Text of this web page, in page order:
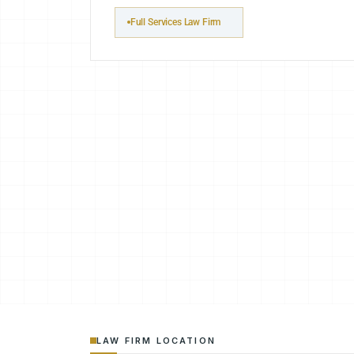
Full Services Law Firm
LAW FIRM LOCATION